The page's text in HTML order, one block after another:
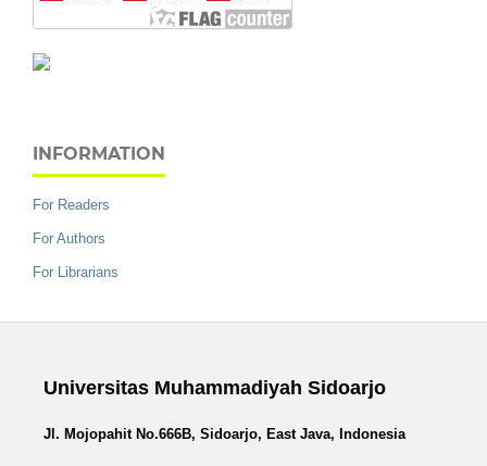
INFORMATION
For Readers
For Authors
For Librarians
Universitas Muhammadiyah Sidoarjo
Jl. Mojopahit No.666B, Sidoarjo, East Java, Indonesia